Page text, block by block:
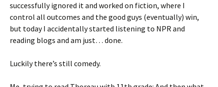
successfully ignored it and worked on fiction, where I
control all outcomes and the good guys (eventually) win,
but today I accidentally started listening to NPR and
reading blogs and am just… done.
Luckily there’s still comedy.